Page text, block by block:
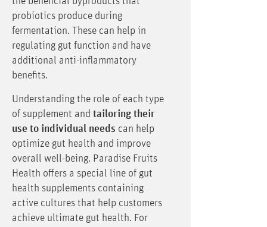
probiotics produce during
fermentation. These can help in
regulating gut function and have
additional anti-inflammatory
benefits.
Understanding the role of each type
of supplement and tailoring their
use to individual needs can help
optimize gut health and improve
overall well-being. Paradise Fruits
Health offers a special line of gut
health supplements containing
active cultures that help customers
achieve ultimate gut health. For